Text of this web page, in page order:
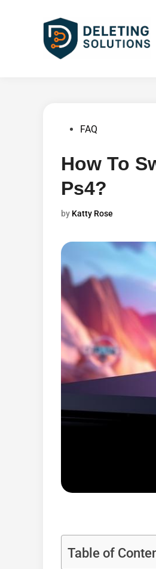
PostedFAQ
How To
Ps4?
by Katty Rose
Table of